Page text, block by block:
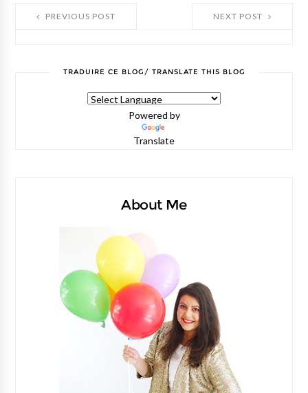
NEXT POST
PREVIOUS POST
TRADUIRE CE BLOG/ TRANSLATE THIS BLOG
Powered by
Translate
About Me